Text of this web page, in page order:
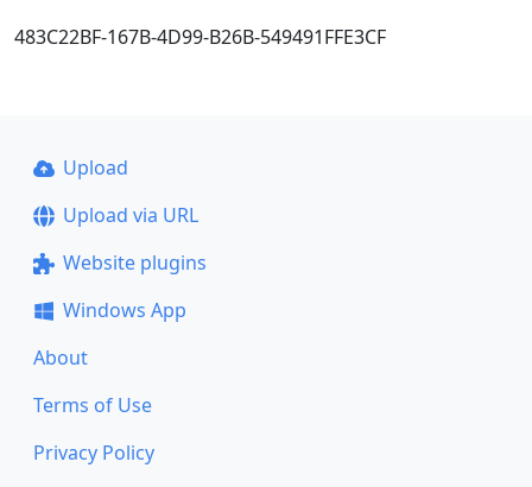
483C22BF-167B-4D99-B26B-549491FFE3CF
Upload
Upload via URL
Website plugins
Windows App
About
Terms of Use
Privacy Policy